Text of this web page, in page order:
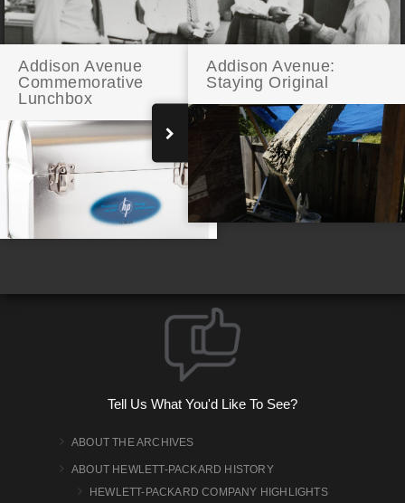
Addison Avenue
Commemorative
Lunchbox
Addison Avenue:
Staying Original
A Team Emerges at Stanford
Tell Us What You'd Like To See?
ABOUT THE ARCHIVES
ABOUT HEWLETT-PACKARD HISTORY
HEWLETT-PACKARD COMPANY HIGHLIGHTS